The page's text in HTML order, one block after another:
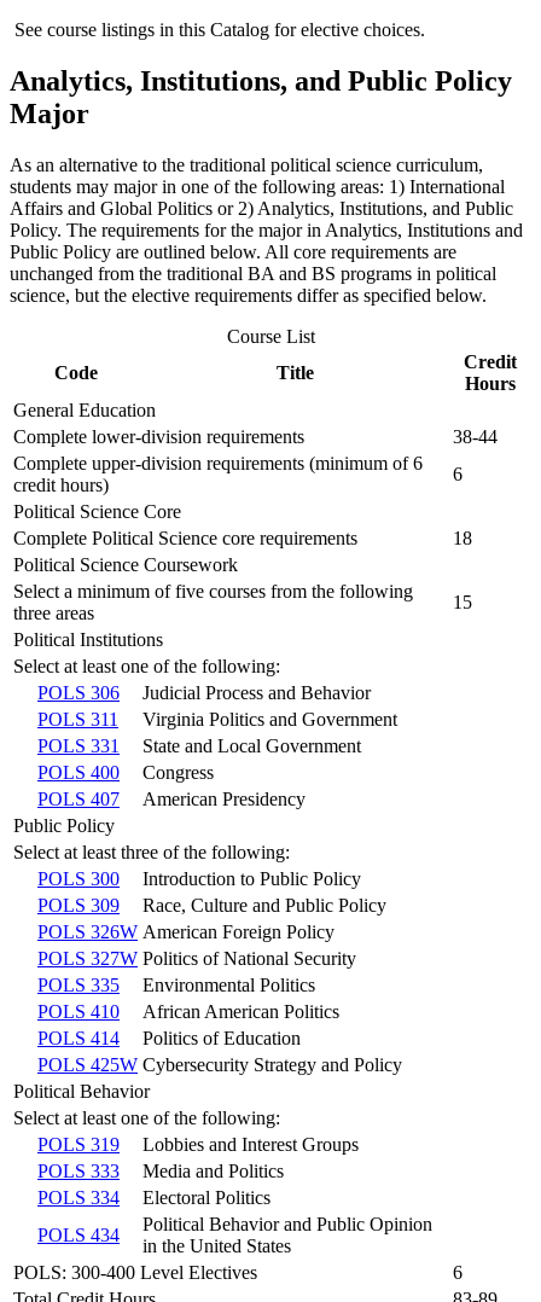
See course listings in this Catalog for elective choices.
Analytics, Institutions, and Public Policy
Major
As an alternative to the traditional political science curriculum,
students may major in one of the following areas: 1) International
Affairs and Global Politics or 2) Analytics, Institutions, and Public
Policy. The requirements for the major in Analytics, Institutions and
Public Policy are outlined below. All core requirements are
unchanged from the traditional BA and BS programs in political
science, but the elective requirements differ as specified below.
Course List
Code
Title
Credit
Hours
General Education
Complete lower-division requirements
38-44
Complete upper-division requirements (minimum of 6
credit hours)
6
Political Science Core
Complete Political Science core requirements
18
Political Science Coursework
Select a minimum of five courses from the following
three areas
15
Political Institutions
Select at least one of the following:
POLS 306
Judicial Process and Behavior
POLS 311
Virginia Politics and Government
POLS 331
State and Local Government
POLS 400
Congress
POLS 407
American Presidency
Public Policy
Select at least three of the following:
POLS 300
Introduction to Public Policy
POLS 309
Race, Culture and Public Policy
POLS 326W American Foreign Policy
POLS 327W Politics of National Security
POLS 335
Environmental Politics
POLS 410
African American Politics
POLS 414
Politics of Education
POLS 425W Cybersecurity Strategy and Policy
Political Behavior
Select at least one of the following:
POLS 319
Lobbies and Interest Groups
POLS 333
Media and Politics
POLS 334
Electoral Politics
POLS 434
Political Behavior and Public Opinion
in the United States
POLS: 300-400 Level Electives
6